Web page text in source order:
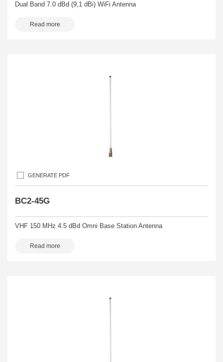
Dual Band 7.0 dBd (9,1 dBi) WiFi Antenna
Read more
GENERATE PDF
BC2-45G
VHF 150 MHz 4.5 dBd Omni Base Station Antenna
Read more